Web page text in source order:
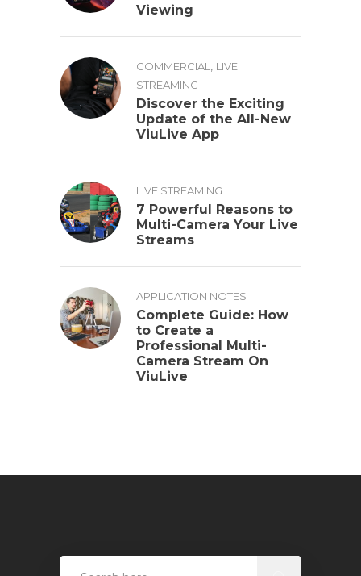
Viewing
COMMERCIAL , LIVE
STREAMING
Discover the Exciting
Update of the All-New
ViuLive App
LIVE STREAMING
7 Powerful Reasons to
Multi-Camera Your Live
Streams
APPLICATION NOTES
Complete Guide: How
to Create a
Professional Multi-
Camera Stream On
ViuLive